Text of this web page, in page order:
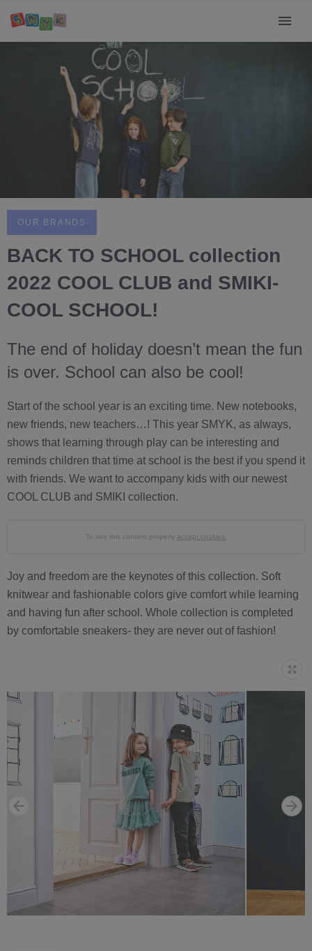
OUR BRANDS
BACK TO SCHOOL collection
2022 COOL CLUB and SMIKI-
COOL SCHOOL!
The end of holiday doesn’t mean the fun
is over. School can also be cool!
Start of the school year is an exciting time. New notebooks,
new friends, new teachers…! This year SMYK, as always,
shows that learning through play can be interesting and
reminds children that time at school is the best if you spend it
with friends. We want to accompany kids with our newest
COOL CLUB and SMIKI collection.
To see this content properly accept cookies.
Joy and freedom are the keynotes of this collection. Soft
knitwear and fashionable colors give comfort while learning
and having fun after school. Whole collection is completed
by comfortable sneakers- they are never out of fashion!